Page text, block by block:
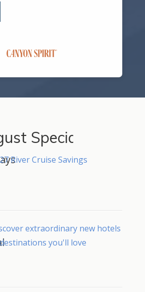
Specials
River Cruise Savings
extraordinary new hotels
you'll love